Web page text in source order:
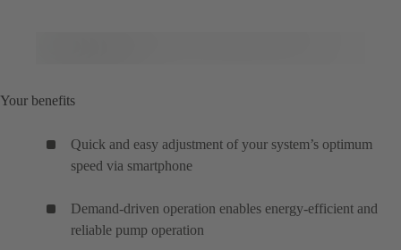
Your benefits
Quick and easy adjustment of your system’s optimum
speed via smartphone
Demand-driven operation enables energy-efficient and
reliable pump operation